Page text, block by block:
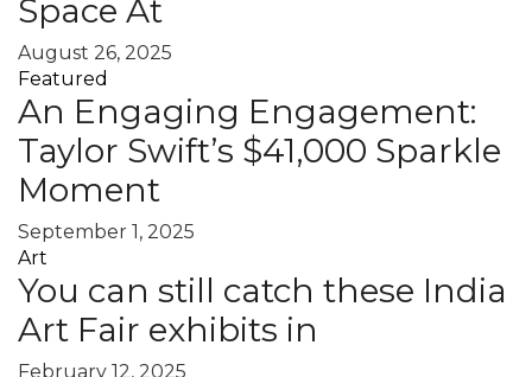
Space At
August 26, 2025
Featured
An Engaging Engagement:
Taylor Swift’s $41,000 Sparkle
Moment
September 1, 2025
Art
You can still catch these India
Art Fair exhibits in
February 12, 2025